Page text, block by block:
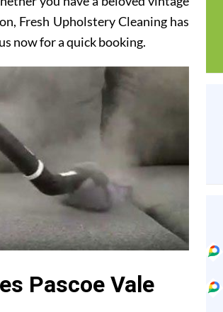
Fresh Upholstery Cleaning has
now for a quick booking.
Pascoe Vale